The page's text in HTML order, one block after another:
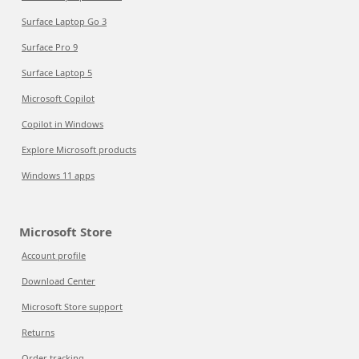
Surface Laptop Go 3
Surface Pro 9
Surface Laptop 5
Microsoft Copilot
Copilot in Windows
Explore Microsoft products
Windows 11 apps
Microsoft Store
Account profile
Download Center
Microsoft Store support
Returns